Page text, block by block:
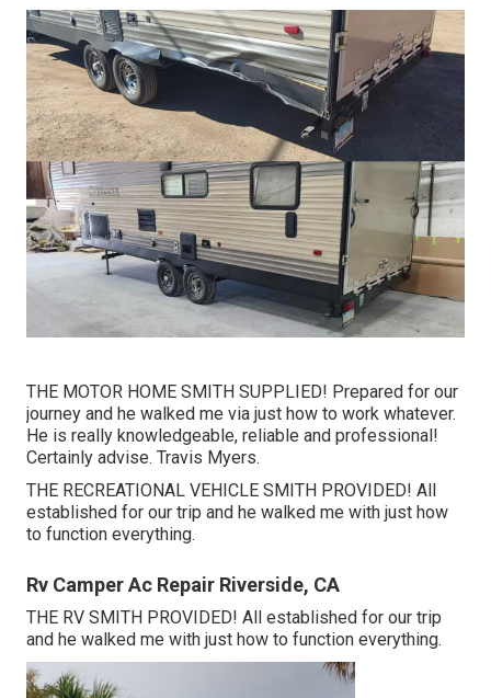
THE MOTOR HOME SMITH SUPPLIED! Prepared for our
journey and he walked me via just how to work whatever.
He is really knowledgeable, reliable and professional!
Certainly advise. Travis Myers.
THE RECREATIONAL VEHICLE SMITH PROVIDED! All
established for our trip and he walked me with just how
to function everything.
Rv Camper Ac Repair Riverside, CA
THE RV SMITH PROVIDED! All established for our trip
and he walked me with just how to function everything.